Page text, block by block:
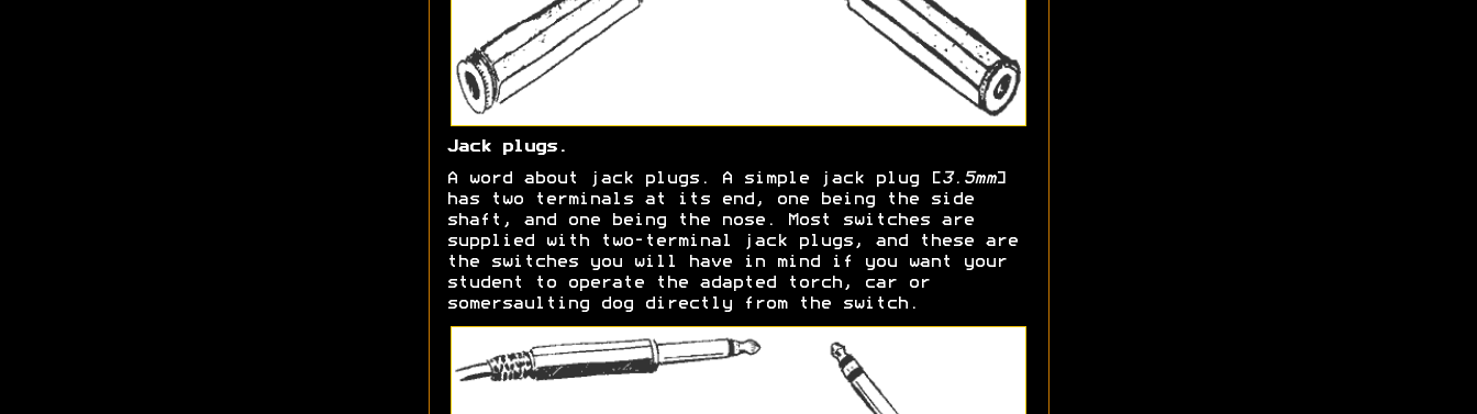
Jack plugs.
A word about jack plugs. A simple jack plug [3.5mm]
has two terminals at its end, one being the side
shaft, and one being the nose. Most switches are
supplied with two-terminal jack plugs, and these are
the switches you will have in mind if you want your
student to operate the adapted torch, car or
somersaulting dog directly from the switch.